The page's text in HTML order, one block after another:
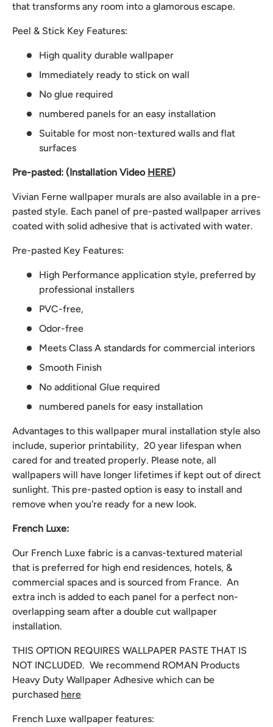
that transforms any room into a glamorous escape.
Peel & Stick Key Features:
High quality durable wallpaper
Immediately ready to stick on wall
No glue required
numbered panels for an easy installation
Suitable for most non-textured walls and flat
surfaces
Pre-pasted: (Installation Video HERE)
Vivian Ferne wallpaper murals are also available in a pre-
pasted style. Each panel of pre-pasted wallpaper arrives
coated with solid adhesive that is activated with water.
Pre-pasted Key Features:
High Performance application style, preferred by
professional installers
PVC-free,
Odor-free
Meets Class A standards for commercial interiors
Smooth Finish
No additional Glue required
numbered panels for easy installation
Advantages to this wallpaper mural installation style also
include, superior printability, 20 year lifespan when
cared for and treated properly. Please note, all
wallpapers will have longer lifetimes if kept out of direct
sunlight. This pre-pasted option is easy to install and
remove when you're ready for a new look.
French Luxe:
Our French Luxe fabric is a canvas-textured material
that is preferred for high end residences, hotels, &
commercial spaces and is sourced from France. An
extra inch is added to each panel for a perfect non-
overlapping seam after a double cut wallpaper
installation.
THIS OPTION REQUIRES WALLPAPER PASTE THAT IS
NOT INCLUDED. We recommend ROMAN Products
Heavy Duty Wallpaper Adhesive which can be
purchased here
French Luxe wallpaper features: